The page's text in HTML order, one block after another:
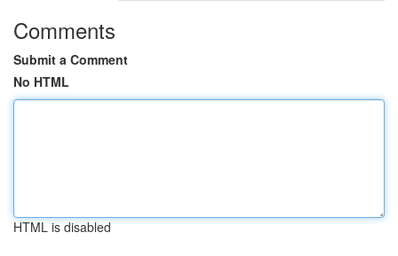
Comments
Submit a Comment
No HTML
HTML is disabled